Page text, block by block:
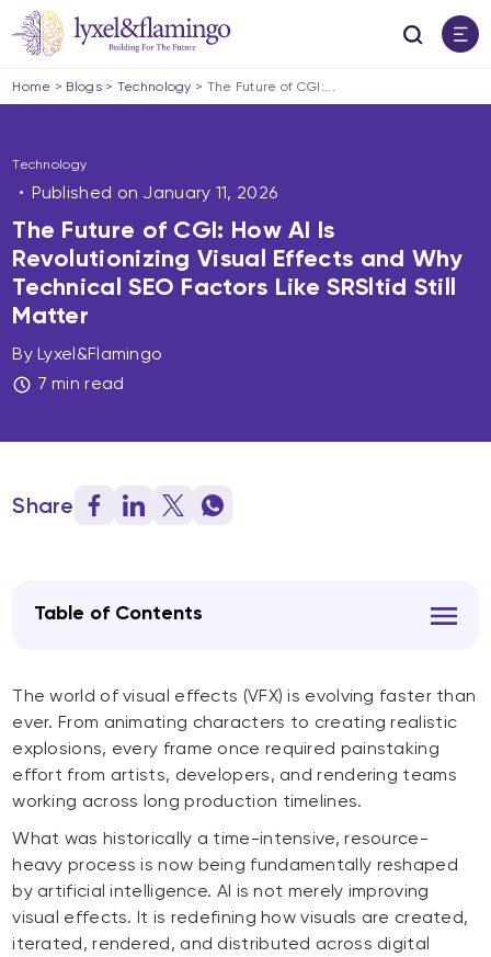
Home > Blogs> Technology > The Future of CGI:...
Technology
Published on January 11, 2026
The Future of CGI: How AI Is
Revolutionizing Visual Effects and Why
Technical SEO Factors Like SRSltid Still
Matter
By Lyxel&Flamingo
7 min read
Share
Table of Contents
The world of visual effects (VFX) is evolving faster than
ever. From animating characters to creating realistic
explosions, every frame once required painstaking
effort from artists, developers, and rendering teams
working across long production timelines.
What was historically a time-intensive, resource-
heavy process is now being fundamentally reshaped
by artificial intelligence. AI is not merely improving
visual effects. It is redefining how visuals are created,
iterated, rendered, and distributed across digital